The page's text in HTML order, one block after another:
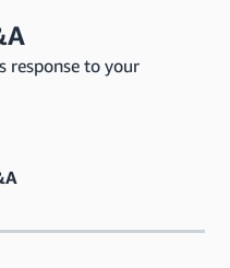
response to your